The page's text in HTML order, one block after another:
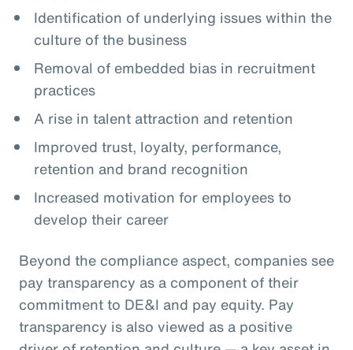
Identification of underlying issues within the
culture of the business
Removal of embedded bias in recruitment
practices
A rise in talent attraction and retention
Improved trust, loyalty, performance,
retention and brand recognition
Increased motivation for employees to
develop their career
Beyond the compliance aspect, companies see
pay transparency as a component of their
commitment to DE&I and pay equity. Pay
transparency is also viewed as a positive